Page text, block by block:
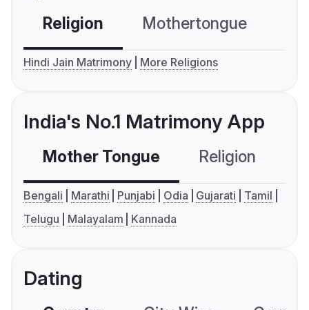
Religion Mothertongue
Hindi Jain Matrimony More Religions
India's No.1 Matrimony App
Mother Tongue Religion
Bengali Marathi Punjabi Odia Gujarati
Tamil
Telugu
Malayalam Kannada
Dating